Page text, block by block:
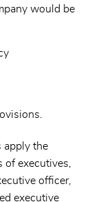
would be
apply the
executives,
officer,
executive